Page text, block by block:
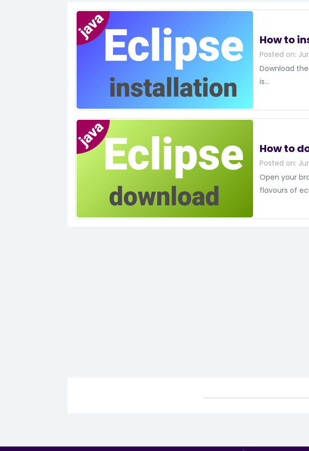
How to
Posted on:
Download
is…
How to
Posted on:
Open your
flavours of